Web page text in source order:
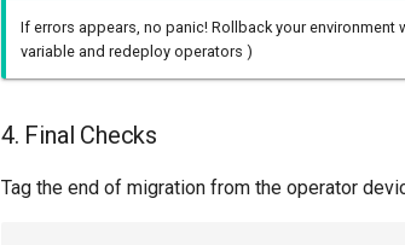
If errors appears, no panic! Rollback your
variable and redeploy operators )
4. Final Checks
Tag the end of migration from the operator